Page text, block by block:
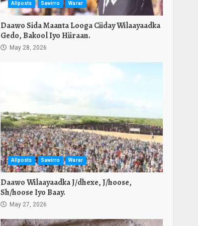
Allposts Sawirro Warar
Daawo Sida Maanta Looga Ciiday Wilaayaadka
Gedo, Bakool Iyo Hiiraan.
May 28, 2026
Allposts Sawirro Warar
Daawo Wilaayaadka J/dhexe, J/hoose,
Sh/hoose Iyo Baay.
May 27, 2026